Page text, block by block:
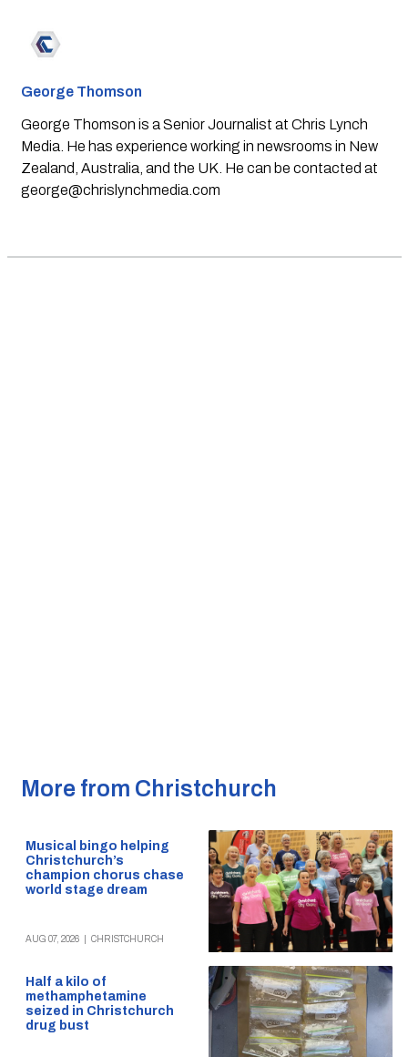
George Thomson
George Thomson is a Senior Journalist at Chris Lynch
Media. He has experience working in newsrooms in New
Zealand, Australia, and the UK. He can be contacted at
george@chrislynchmedia.com
More from Christchurch
Musical bingo helping
Christchurch’s
champion chorus chase
world stage dream
AUG 07, 2026 CHRISTCHURCH
Half a kilo of
methamphetamine
seized in Christchurch
drug bust